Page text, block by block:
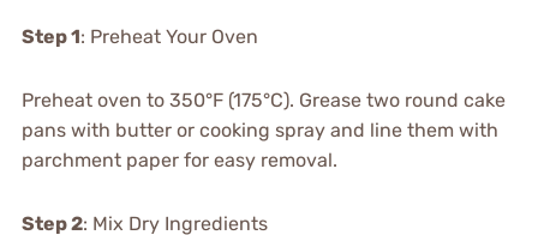
Step 1: Preheat Your Oven
Preheat oven to 350°F (175°C). Grease two round cake
pans with butter or cooking spray and line them with
parchment paper for easy removal.
Step 2: Mix Dry Ingredients